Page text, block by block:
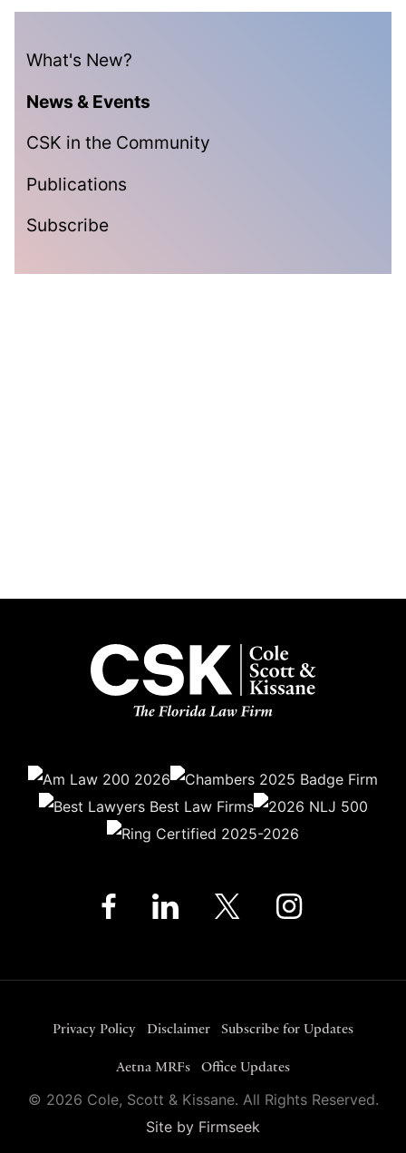
What's New?
News & Events
CSK in the Community
Publications
Subscribe
Privacy Policy Disclaimer Subscribe for Updates
Aetna MRFs Office Updates
© 2026 Cole, Scott & Kissane. All Rights Reserved.
Site by Firmseek